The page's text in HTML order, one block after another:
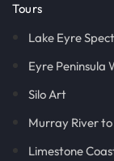
Tours
Lake Eyre
Eyre Peninsula
Silo Art
Murray River
Limestone